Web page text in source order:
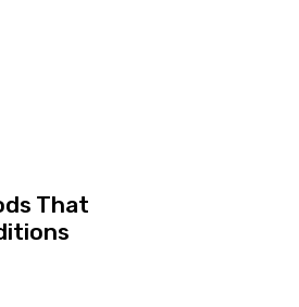
That